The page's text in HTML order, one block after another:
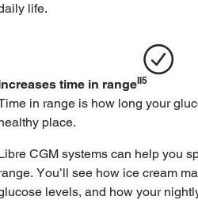
life.
time in rangeII5
in range is how long your
place.
CGM systems can help you
You’ll see how ice cream
levels, and how your